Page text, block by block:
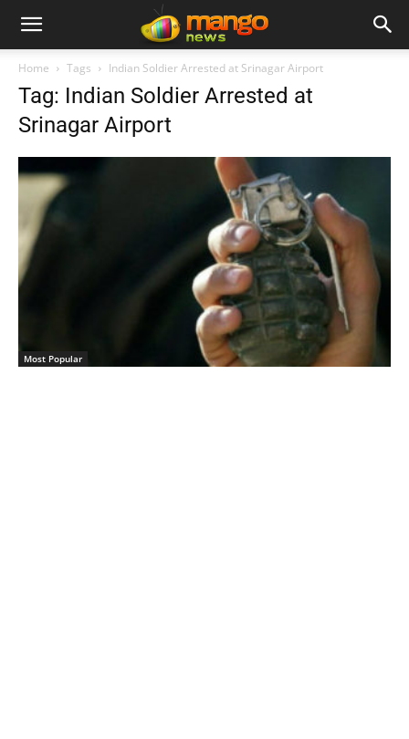
Home Tags Indian Soldier Arrested at Srinagar Airport
Tag: Indian Soldier Arrested at
Srinagar Airport
Most Popular